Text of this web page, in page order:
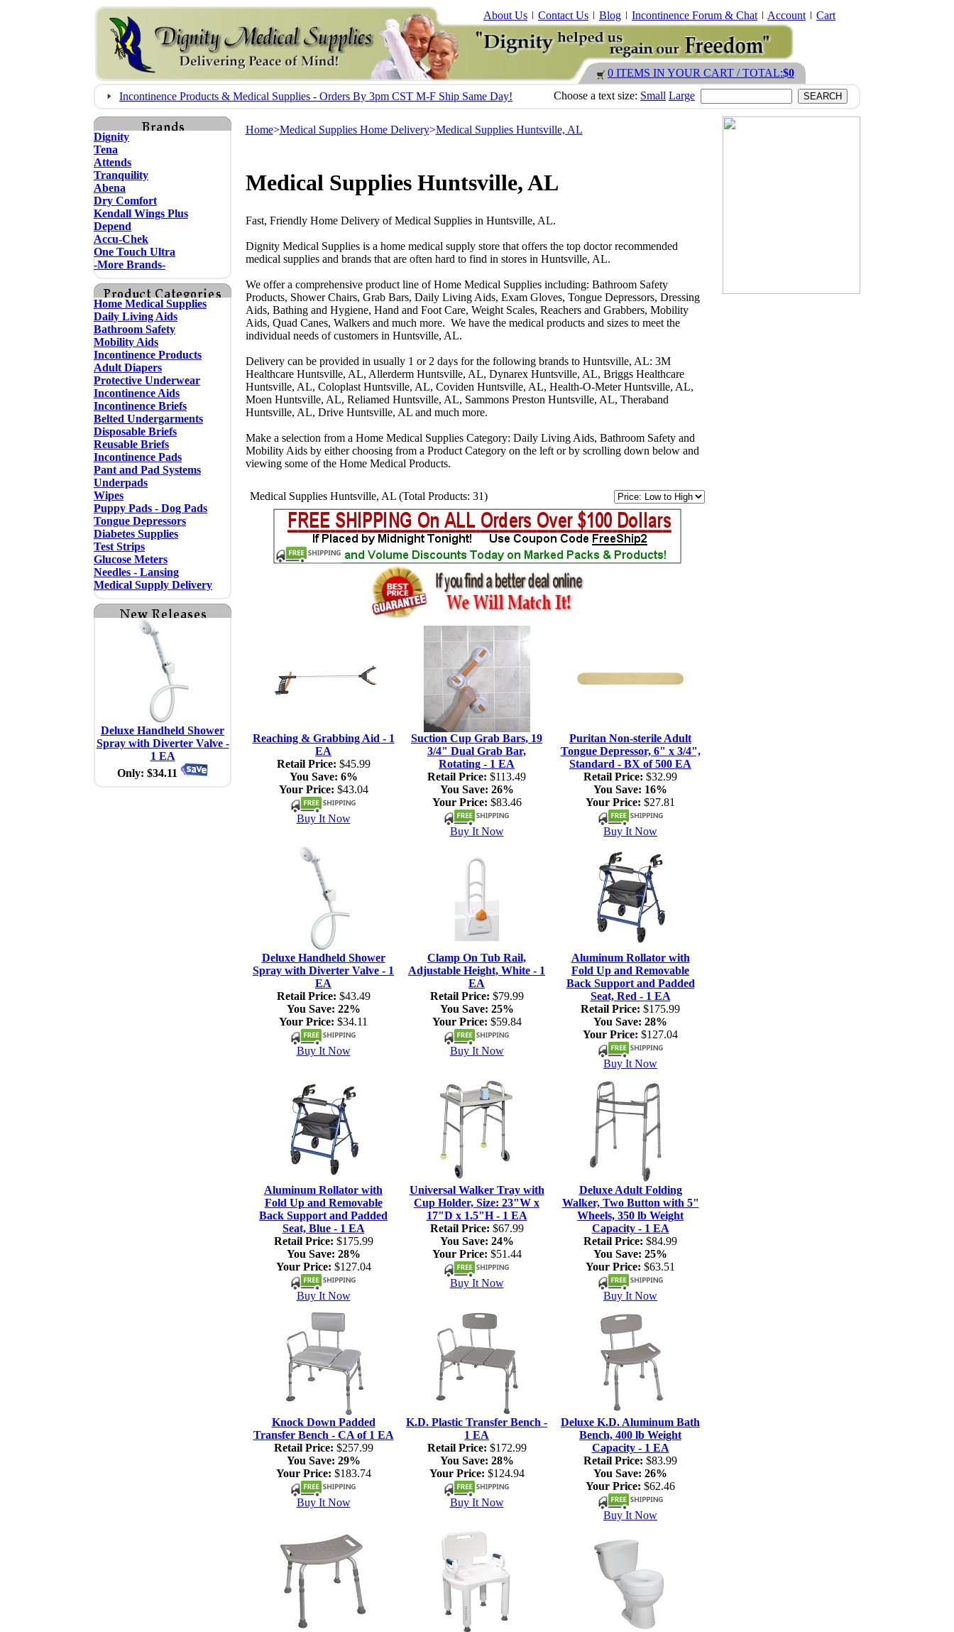
About Us Contact Us Blog Incontinence Forum & Chat Account Cart
0 ITEMS IN YOUR CART / TOTAL:$0
Incontinence Products & Medical Supplies - Orders By 3pm CST M-F Ship Same Day!
Choose a text size: Small Large
Dignity
Tena
Attends
Tranquility
Abena
Dry Comfort
Kendall Wings Plus
Depend
Accu-Chek
One Touch Ultra
-More Brands-
Home Medical Supplies
Daily Living Aids
Bathroom Safety
Mobility Aids
Incontinence Products
Adult Diapers
Protective Underwear
Incontinence Aids
Incontinence Briefs
Belted Undergarments
Disposable Briefs
Reusable Briefs
Incontinence Pads
Pant and Pad Systems
Underpads
Wipes
Puppy Pads - Dog Pads
Tongue Depressors
Diabetes Supplies
Test Strips
Glucose Meters
Needles - Lansing
Medical Supply Delivery
Deluxe Handheld Shower
Spray with Diverter Valve -
1 EA
Only: $34.11
Home>Medical Supplies Home Delivery>Medical Supplies Huntsville, AL
Medical Supplies Huntsville, AL
Fast, Friendly Home Delivery of Medical Supplies in Huntsville, AL.
Dignity Medical Supplies is a home medical supply store that offers the top doctor recommended
medical supplies and brands that are often hard to find in stores in Huntsville, AL.
We offer a comprehensive product line of Home Medical Supplies including: Bathroom Safety
Products, Shower Chairs, Grab Bars, Daily Living Aids, Exam Gloves, Tongue Depressors, Dressing
Aids, Bathing and Hygiene, Hand and Foot Care, Weight Scales, Reachers and Grabbers, Mobility
Aids, Quad Canes, Walkers and much more. We have the medical products and sizes to meet the
individual needs of customers in Huntsville, AL.
Delivery can be provided in usually 1 or 2 days for the following brands to Huntsville, AL: 3M
Healthcare Huntsville, AL, Allerderm Huntsville, AL, Dynarex Huntsville, AL, Briggs Healthcare
Huntsville, AL, Coloplast Huntsville, AL, Coviden Huntsville, AL, Health-O-Meter Huntsville, AL,
Moen Huntsville, AL, Reliamed Huntsville, AL, Sammons Preston Huntsville, AL, Theraband
Huntsville, AL, Drive Huntsville, AL and much more.
Make a selection from a Home Medical Supplies Category: Daily Living Aids, Bathroom Safety and
Mobility Aids by either choosing from a Product Category on the left or by scrolling down below and
viewing some of the Home Medical Products.
Medical Supplies Huntsville, AL (Total Products: 31)
Reaching & Grabbing Aid - 1
EA
Retail Price: $45.99
You Save: 6%
Your Price: $43.04
Buy It Now
Suction Cup Grab Bars, 19
3/4" Dual Grab Bar,
Rotating - 1 EA
Retail Price: $113.49
You Save: 26%
Your Price: $83.46
Buy It Now
Puritan Non-sterile Adult
Tongue Depressor, 6" x 3/4",
Standard - BX of 500 EA
Retail Price: $32.99
You Save: 16%
Your Price: $27.81
Buy It Now
Deluxe Handheld Shower
Spray with Diverter Valve - 1
EA
Retail Price: $43.49
You Save: 22%
Your Price: $34.11
Buy It Now
Clamp On Tub Rail,
Adjustable Height, White - 1
EA
Retail Price: $79.99
You Save: 25%
Your Price: $59.84
Buy It Now
Aluminum Rollator with
Fold Up and Removable
Back Support and Padded
Seat, Red - 1 EA
Retail Price: $175.99
You Save: 28%
Your Price: $127.04
Buy It Now
Aluminum Rollator with
Fold Up and Removable
Back Support and Padded
Seat, Blue - 1 EA
Retail Price: $175.99
You Save: 28%
Your Price: $127.04
Buy It Now
Universal Walker Tray with
Cup Holder, Size: 23"W x
17"D x 1.5"H - 1 EA
Retail Price: $67.99
You Save: 24%
Your Price: $51.44
Buy It Now
Deluxe Adult Folding
Walker, Two Button with 5"
Wheels, 350 lb Weight
Capacity - 1 EA
Retail Price: $84.99
You Save: 25%
Your Price: $63.51
Buy It Now
Knock Down Padded
Transfer Bench - CA of 1 EA
Retail Price: $257.99
You Save: 29%
Your Price: $183.74
Buy It Now
K.D. Plastic Transfer Bench -
1 EA
Retail Price: $172.99
You Save: 28%
Your Price: $124.94
Buy It Now
Deluxe K.D. Aluminum Bath
Bench, 400 lb Weight
Capacity - 1 EA
Retail Price: $83.99
You Save: 26%
Your Price: $62.46
Buy It Now